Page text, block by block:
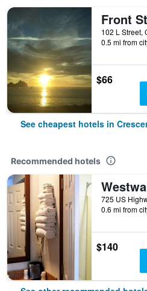
0.5 mi from
$66
See cheapest hotels in
Recommended hotels
0.6 mi from
$140